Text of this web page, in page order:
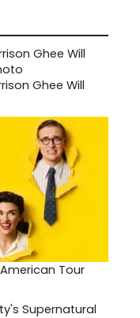
Ghee Will
American Tour